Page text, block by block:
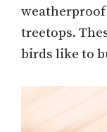
treetops.
birds like to